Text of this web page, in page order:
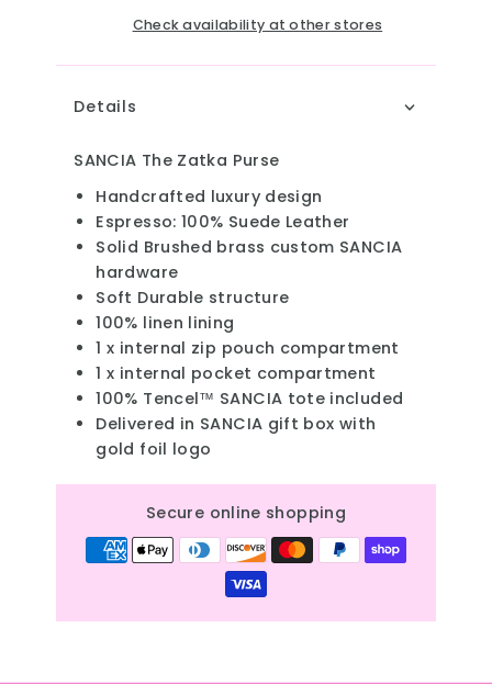
Check availability at other stores
Details
SANCIA The Zatka Purse
Handcrafted luxury design
Espresso: 100% Suede Leather
Solid Brushed brass custom SANCIA
hardware
Soft Durable structure
100% linen lining
1 x internal zip pouch compartment
1 x internal pocket compartment
100% Tencel™ SANCIA tote included
Delivered in SANCIA gift box with
gold foil logo
Secure online shopping